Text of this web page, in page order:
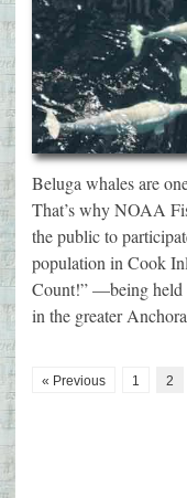
Beluga whales are
That’s why NOAA
the public to
population in Cook
Count!” —being held
in the greater
« Previous 1 2